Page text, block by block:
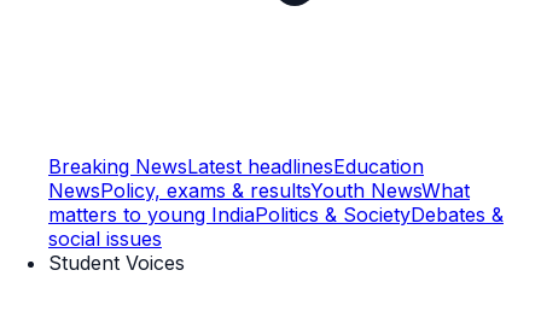
Breaking NewsLatest headlinesEducation
NewsPolicy, exams & resultsYouth NewsWhat
matters to young IndiaPolitics & SocietyDebates &
social issues
Student Voices